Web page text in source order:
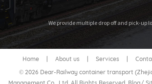
We provide multiple drop off and pick-up
Home About us Services
© 2026 Dear-Railway container transport